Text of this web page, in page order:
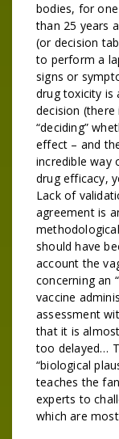
bodies, for
than 25 years
(or decision
to perform a
signs or
drug toxicity is
decision
“deciding”
effect – and
incredible way
drug efficacy,
Lack of
agreement is
should have
account the
concerning an
vaccine
assessment
that it is
too delayed…
“biological
teaches the
experts to
which are